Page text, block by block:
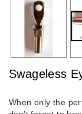
Swageless
When only the